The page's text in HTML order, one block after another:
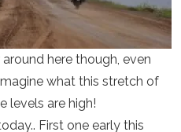
here though, even
what this stretch of
levels are high!
First one early this